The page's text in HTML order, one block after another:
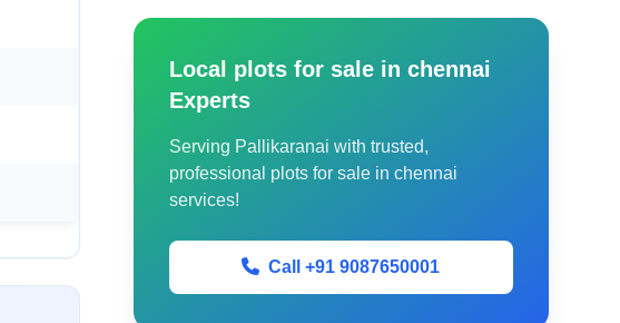
Local plots for sale in chennai
Experts
Serving Pallikaranai with trusted,
professional plots for sale in chennai
services!
Call +91 9087650001